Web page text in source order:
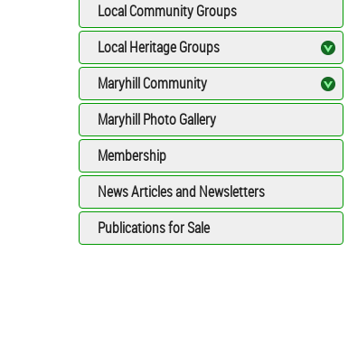
Local Community Groups
Local Heritage Groups
Maryhill Community
Maryhill Photo Gallery
Membership
News Articles and Newsletters
Publications for Sale